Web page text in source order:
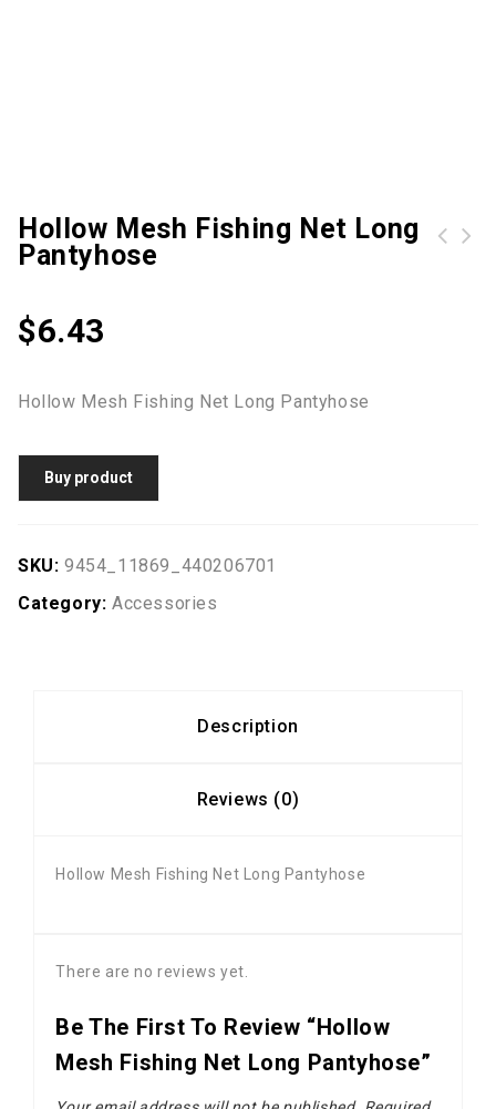
Hollow Mesh Fishing Net Long
Pantyhose
$6.43
Hollow Mesh Fishing Net Long Pantyhose
Buy product
SKU: 9454_11869_440206701
Category: Accessories
Description
Reviews (0)
Hollow Mesh Fishing Net Long Pantyhose
There are no reviews yet.
Be The First To Review “Hollow
Mesh Fishing Net Long Pantyhose”